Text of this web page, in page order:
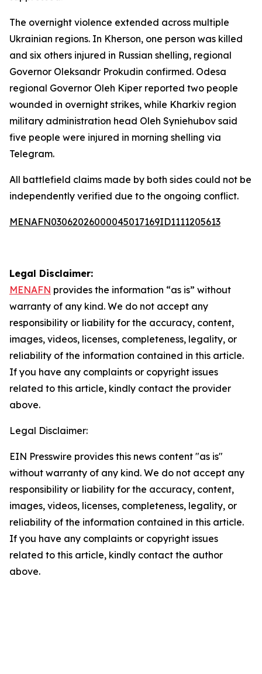
The overnight violence extended across multiple
Ukrainian regions. In Kherson, one person was killed
and six others injured in Russian shelling, regional
Governor Oleksandr Prokudin confirmed. Odesa
regional Governor Oleh Kiper reported two people
wounded in overnight strikes, while Kharkiv region
military administration head Oleh Syniehubov said
five people were injured in morning shelling via
Telegram.
All battlefield claims made by both sides could not be
independently verified due to the ongoing conflict.
MENAFN03062026000045017169ID1111205613
Legal Disclaimer:
MENAFN provides the information “as is” without
warranty of any kind. We do not accept any
responsibility or liability for the accuracy, content,
images, videos, licenses, completeness, legality, or
reliability of the information contained in this article.
If you have any complaints or copyright issues
related to this article, kindly contact the provider
above.
Legal Disclaimer:
EIN Presswire provides this news content "as is"
without warranty of any kind. We do not accept any
responsibility or liability for the accuracy, content,
images, videos, licenses, completeness, legality, or
reliability of the information contained in this article.
If you have any complaints or copyright issues
related to this article, kindly contact the author
above.